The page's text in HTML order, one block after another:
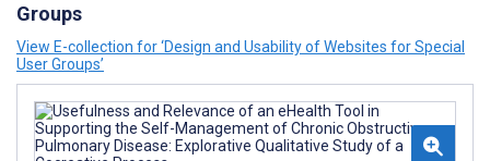
Groups
View E-collection for ‘Design and Usability of Websites for Special
User Groups’